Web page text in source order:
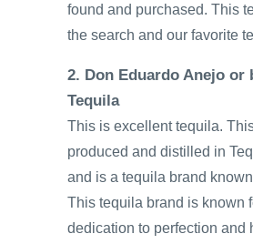
found and purchased. This
the search and our favorite
2. Don Eduardo Anejo or
Tequila
This is excellent tequila.
produced and distilled in
and is a tequila brand
This tequila brand is known
dedication to perfection and